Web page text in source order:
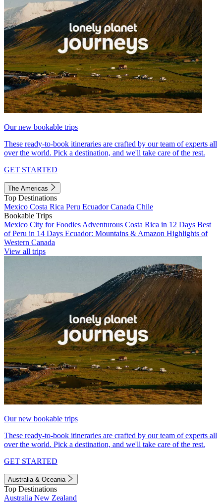
Our new bookable trips
These ready-to-book itineraries are crafted by our team of experts all
over the world. Pick a destination, and we'll take care of the rest.
GET STARTED
The Americas
Top Destinations
Mexico Costa Rica Peru EcuadorCanada Chile
Bookable Trips
Mexico City for Foodies Adventurous Costa Rica in 12 Days Best
of Peru in 14 Days Ecuador: Mountains & Amazon Highlights of
Western Canada
View all trips
Our new bookable trips
These ready-to-book itineraries are crafted by our team of experts all
over the world. Pick a destination, and we'll take care of the rest.
GET STARTED
Australia & Oceania
Top Destinations
Australia New Zealand